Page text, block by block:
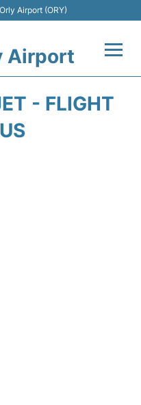
Airport (ORY)
Airport
- FLIGHT